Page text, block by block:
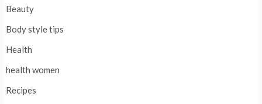
Beauty
Body style tips
Health
health women
Recipes